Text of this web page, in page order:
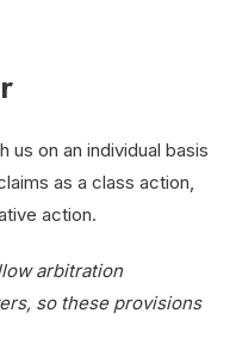
us on an individual basis
as a class action,
action.
arbitration
so these provisions